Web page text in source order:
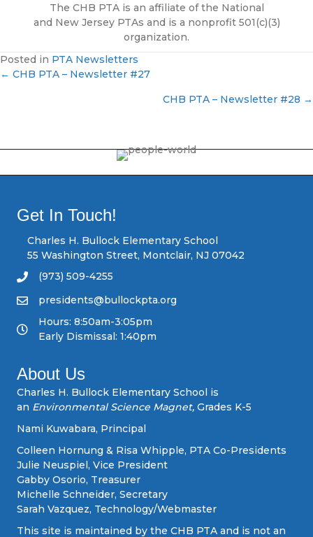
The CHB PTA is an affiliate of the National
and New Jersey PTAs and is a nonprofit 501(c)(3)
organization.
Posted in PTA Newsletters
s
t
← CHB PTA – Newsletter #27
CHB PTA – Newsletter #28 →
Get In Touch!
Charles H. Bullock Elementary School
55 Washington Street, Montclair, NJ 07042
(973) 509-4255
presidents@bullockpta.org
Hours: 8:50am-3:05pm
Early Dismissal: 1:40pm
About Us
Charles H. Bullock Elementary School is
an Environmental Science Magnet, Grades K-5
Nami Kuwabara, Principal
Colleen Hornung & Risa Whipple, PTA Co-Presidents
Julie Neuspiel, Vice President
Gabby Osorio, Treasurer
Michelle Schneider, Secretary
Sarah Vazquez, Technology/Webmaster
This site is maintained by the CHB PTA and is not an